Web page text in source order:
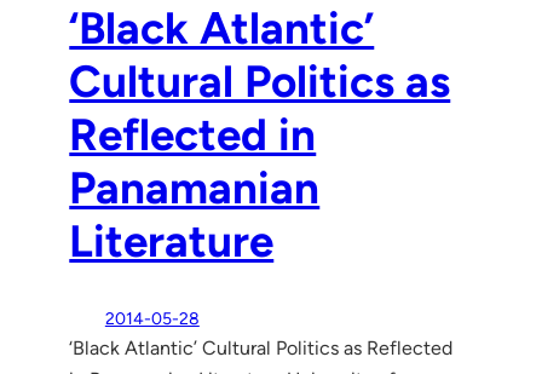
‘Black Atlantic’
Cultural Politics as
Reflected in
Panamanian
Literature
2014-05-28
‘Black Atlantic’ Cultural Politics as Reflected